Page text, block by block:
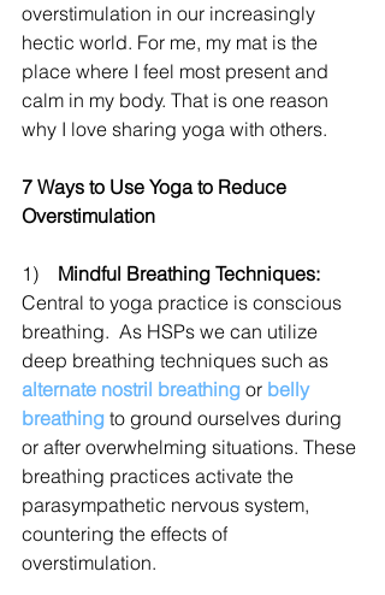
overstimulation in our increasingly
hectic world. For me, my mat is the
place where I feel most present and
calm in my body. That is one reason
why I love sharing yoga with others.
7 Ways to Use Yoga to Reduce
Overstimulation
1) Mindful Breathing Techniques:
Central to yoga practice is conscious
breathing.  As HSPs we can utilize
deep breathing techniques such as
alternate nostril breathing or belly
breathing to ground ourselves during
or after overwhelming situations. These
breathing practices activate the
parasympathetic nervous system,
countering the effects of
overstimulation.